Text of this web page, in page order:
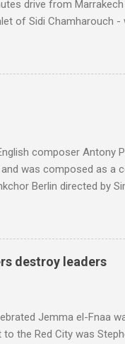
drive from
of Sidi Chamharouch
climb up a rocky path.
seen in my photos.
mountain in North
and Ladakh on the
composer Antony
was composed as a
Berlin directed by
reading are Jerry
.
destroy leaders
Jemma el-Fnaa
the Red City was